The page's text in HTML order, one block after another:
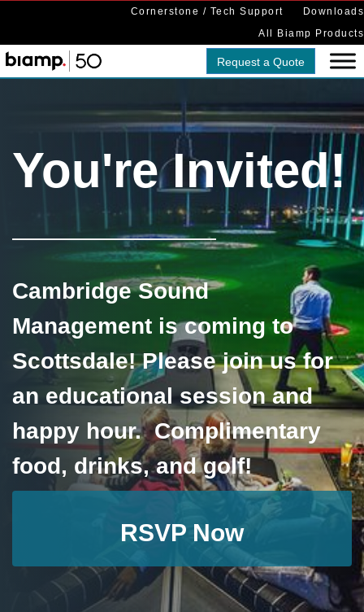
Cornerstone / Tech Support
Downloads
All Biamp Products
Request a Quote
You're Invited!
Cambridge Sound
Management is coming to
Scottsdale! Please join us for
an educational session and
happy hour. Complimentary
food, drinks, and golf!
RSVP Now